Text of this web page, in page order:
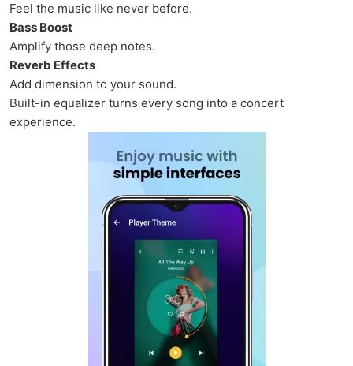
Feel the music like never before.
Bass Boost
Amplify those deep notes.
Reverb Effects
Add dimension to your sound.
Built-in equalizer turns every song into a concert
experience.